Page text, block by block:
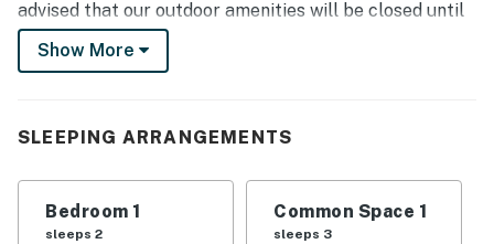
advised that our outdoor amenities will be closed until
early Summer of 2025:
-Outdoor Hot Tub
the renovation. The indoor pool and gym are available
our property renovation, and all dates are subject to
Show More
SLEEPING ARRANGEMENTS
Bedroom 1
sleeps 2
Common Space 1
sleeps 3